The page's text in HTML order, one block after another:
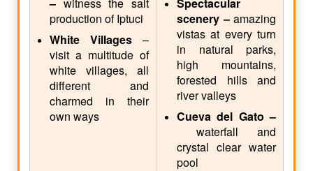
production of Iptuci
White Villages –
visit a multitude of
white villages, all
different and
charmed in their
own ways
scenery – amazing
vistas at every turn
in natural parks,
high mountains,
forested hills and
river valleys
Cueva del Gato –
waterfall and
crystal clear water
pool